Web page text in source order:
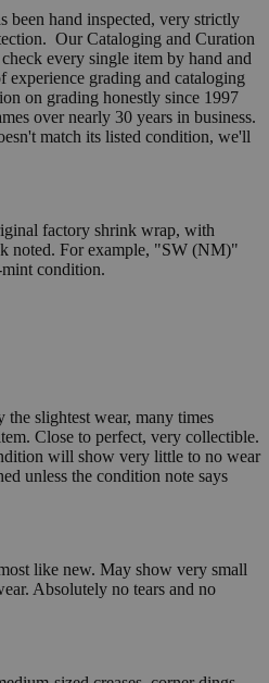
been hand inspected, very strictly
Our Cataloging and Curation
every single item by hand and
experience grading and cataloging
on grading honestly since 1997
over nearly 30 years in business.
match its listed condition, we'll
factory shrink wrap, with
noted. For example, "SW (NM)"
condition.
slightest wear, many times
Close to perfect, very collectible.
will show very little to no wear
unless the condition note says
like new. May show very small
Absolutely no tears and no